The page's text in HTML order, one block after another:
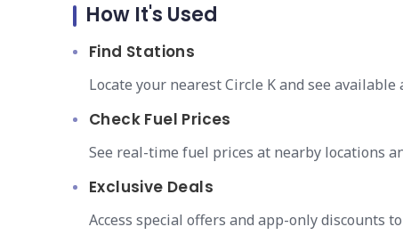
How It's Used
Find Stations
Locate your nearest Circle K and see
Check Fuel Prices
See real-time fuel prices at nearby locations
Exclusive Deals
Access special offers and app-only discounts to